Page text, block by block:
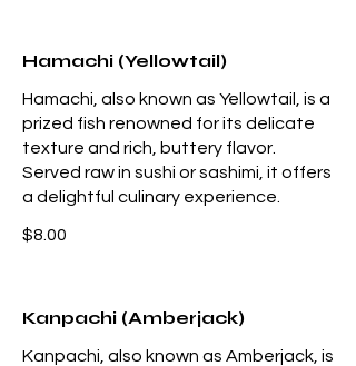
Hamachi (Yellowtail)
Hamachi, also known as Yellowtail, is a
prized fish renowned for its delicate
texture and rich, buttery flavor.
Served raw in sushi or sashimi, it offers
a delightful culinary experience.
$8.00
Kanpachi (Amberjack)
Kanpachi, also known as Amberjack, is